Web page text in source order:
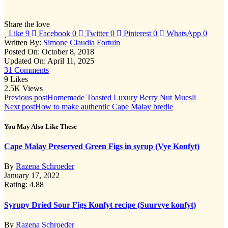
Share the love
Like 9 Facebook 0 Twitter 0 Pinterest 0 WhatsApp 0
Written By: Simone Claudia Fortuin
Posted On: October 8, 2018
Updated On: April 11, 2025
31 Comments
9 Likes
2.5K Views
Post
navigation
Previous postHomemade Toasted Luxury Berry Nut Muesli
Next postHow to make authentic Cape Malay bredie
You May Also Like These
Cape Malay Preserved Green Figs in syrup (Vye Konfyt)
By Razena Schroeder
January 17, 2022
Rating: 4.88
Syrupy Dried Sour Figs Konfyt recipe (Suurvye konfyt)
By Razena Schroeder